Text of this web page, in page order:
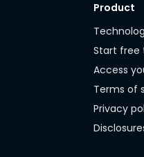
Product
Start free
Access
Terms of
Privacy